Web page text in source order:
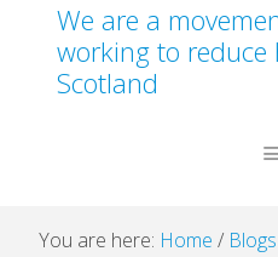
We are a
working to
Scotland
You are here: Home / Blogs